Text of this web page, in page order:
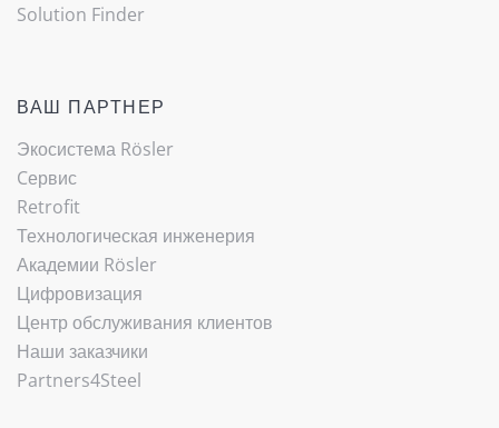
Solution Finder
ВАШ ПАРТНЕР
Экосистема Rösler
Cервис
Retrofit
Технологическая инженерия
Академии Rösler
Цифровизация
Центр обслуживания клиентов
Наши заказчики
Partners4Steel